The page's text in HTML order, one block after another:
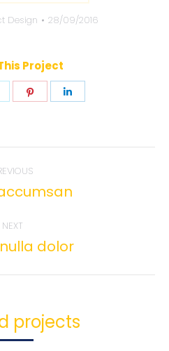
Design 28/09/2016
Project
Share
Share
Previous
NEXT
Next dolor
projects